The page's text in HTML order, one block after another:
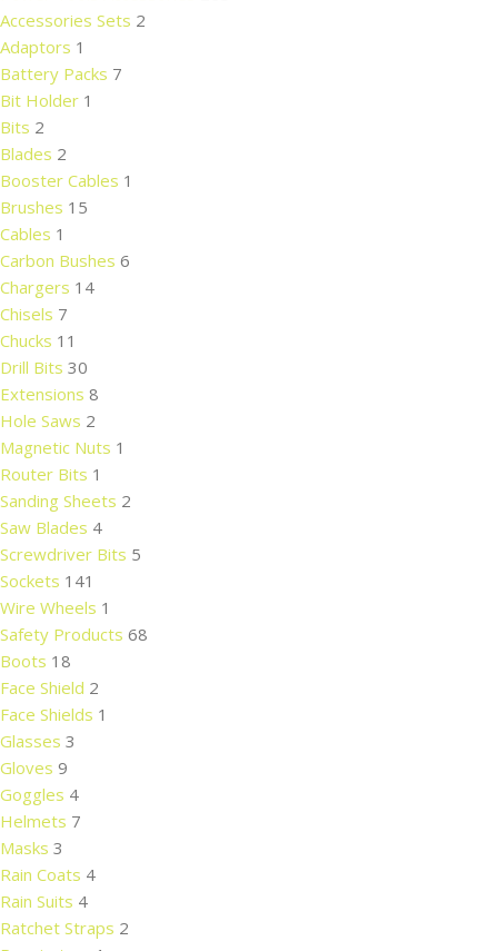
Accessories Sets 2
Adaptors 1
Battery Packs 7
Bit Holder 1
Bits 2
Blades 2
Booster Cables 1
Brushes 15
Cables 1
Carbon Bushes 6
Chargers 14
Chisels 7
Chucks 11
Drill Bits 30
Extensions 8
Hole Saws 2
Magnetic Nuts 1
Router Bits 1
Sanding Sheets 2
Saw Blades 4
Screwdriver Bits 5
Sockets 141
Wire Wheels 1
Safety Products 68
Boots 18
Face Shield 2
Face Shields 1
Glasses 3
Gloves 9
Goggles 4
Helmets 7
Masks 3
Rain Coats 4
Rain Suits 4
Ratchet Straps 2